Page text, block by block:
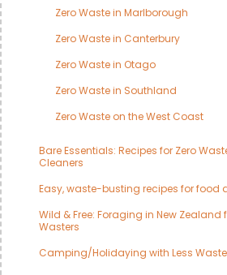
Zero Waste in Marlborough
Zero Waste in Canterbury
Zero Waste in Otago
Zero Waste in Southland
Zero Waste on the West Coast
Bare Essentials: Recipes for Zero
Cleaners
Easy, waste-busting recipes for food
Wild & Free: Foraging in New Zealand
Wasters
Camping/Holidaying with Less Waste